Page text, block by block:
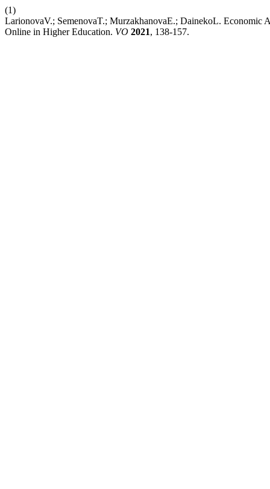
(1)
LarionovaV.; SemenovaT.; MurzakhanovaE.; DainekoL. Economic
Online in Higher Education. VO 2021, 138-157.